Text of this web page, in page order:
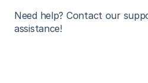
Need help? Contact our
assistance!